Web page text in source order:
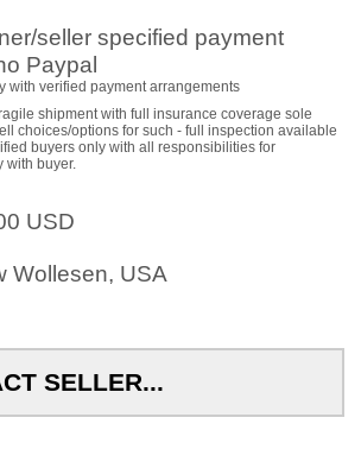
seller specified payment
Paypal
with verified payment arrangements
shipment with full insurance coverage sole
choices/options for such - full inspection available
buyers only with all responsibilities for
with buyer.
USD
Wollesen, USA
SELLER...